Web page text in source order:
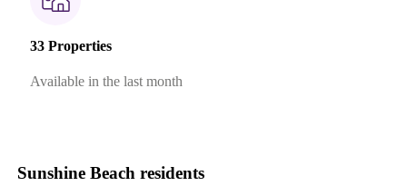
33 Properties
Available in the last month
Sunshine Beach residents